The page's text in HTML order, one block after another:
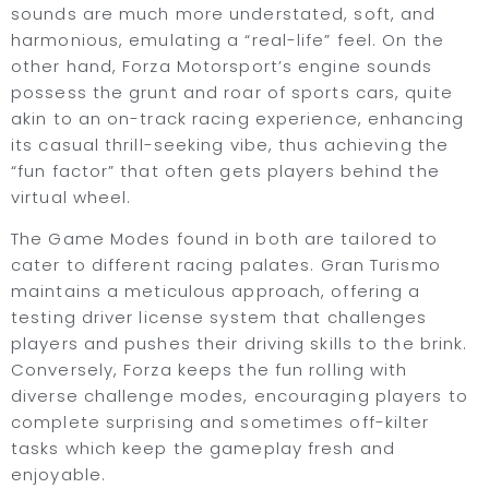
sounds are much more understated, soft, and
harmonious, emulating a “real-life” feel. On the
other hand, Forza Motorsport’s engine sounds
possess the grunt and roar of sports cars, quite
akin to an on-track racing experience, enhancing
its casual thrill-seeking vibe, thus achieving the
“fun factor” that often gets players behind the
virtual wheel.
The Game Modes found in both are tailored to
cater to different racing palates. Gran Turismo
maintains a meticulous approach, offering a
testing driver license system that challenges
players and pushes their driving skills to the brink.
Conversely, Forza keeps the fun rolling with
diverse challenge modes, encouraging players to
complete surprising and sometimes off-kilter
tasks which keep the gameplay fresh and
enjoyable.